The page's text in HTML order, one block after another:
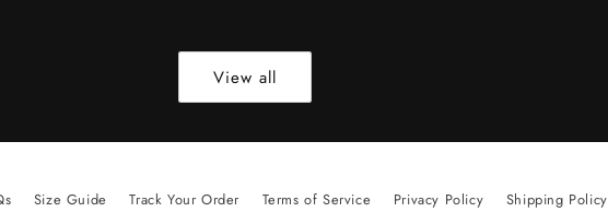
View all
Size Guide Track Your Order Terms of Service Privacy Policy Shipping Policy